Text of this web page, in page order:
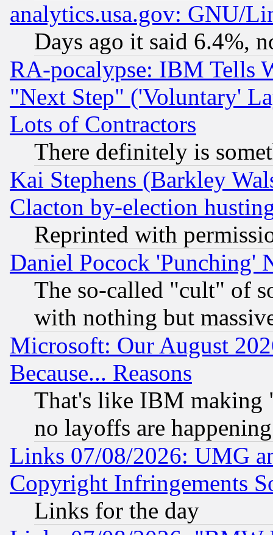
analytics.usa.gov: GNU/
Days ago it said 6.4%,
RA-pocalypse: IBM Tells
"Next Step" ('Voluntary'
Lots of Contractors
There definitely is
Kai Stephens (Barkley
Clacton by-election
Reprinted with
Daniel Pocock 'Punching'
The so-called "cult" of
with nothing but
Microsoft: Our August
Because... Reasons
That's like IBM making
no layoffs are happening
Links 07/08/2026: UMG
Copyright Infringements
Links for the day